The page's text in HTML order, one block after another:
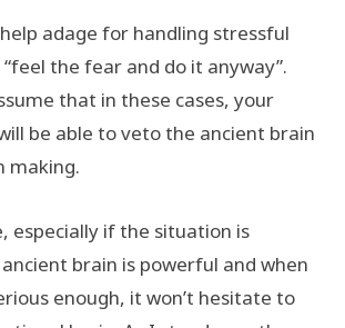
adage for handling stressful
the fear and do it anyway”.
that in these cases, your
be able to veto the ancient brain
making.
especially if the situation is
brain is powerful and when
enough, it won’t hesitate to